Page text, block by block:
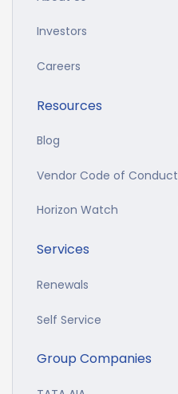
Investors
Careers
Resources
Blog
Vendor Code of Conduct
Horizon Watch
Services
Renewals
Self Service
Group Companies